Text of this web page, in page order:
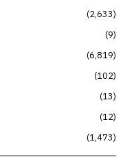
2,633
9
6,819
102
13
12
1,473